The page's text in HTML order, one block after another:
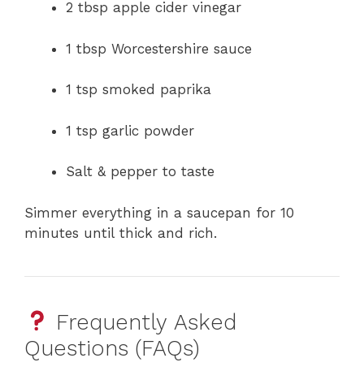
2 tbsp apple cider vinegar
1 tbsp Worcestershire sauce
1 tsp smoked paprika
1 tsp garlic powder
Salt & pepper to taste
Simmer everything in a saucepan for 10
minutes until thick and rich.
Frequently Asked
Questions (FAQs)